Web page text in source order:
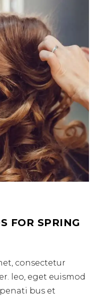
FOR SPRING
consectetur
leo, eget euismod
bus et